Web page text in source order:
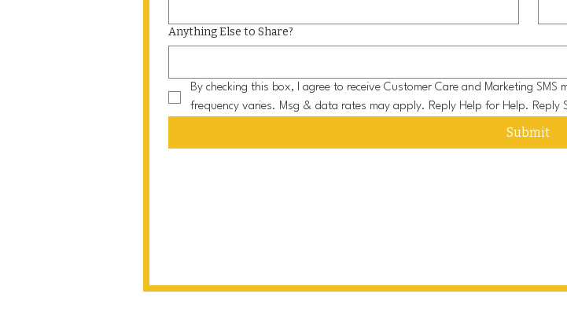
Anything Else to Share?
By checking this box, I agree to receive Customer Care and Marketing SMS
frequency varies. Msg & data rates may apply. Reply Help for Help. Reply
Submit